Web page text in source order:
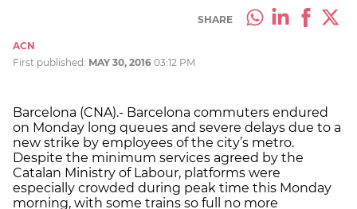
SHARE
ACN
First published: MAY 30, 2016 03:12 PM
Barcelona (CNA).- Barcelona commuters endured
on Monday long queues and severe delays due to a
new strike by employees of the city’s metro.
Despite the minimum services agreed by the
Catalan Ministry of Labour, platforms were
especially crowded during peak time this Monday
morning, with some trains so full no more